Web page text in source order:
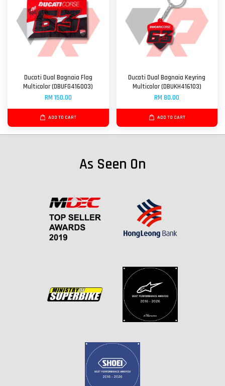
Ducati Dual Bagnaia Flag
Multicolor (DBUFG416003)
RM 150.00
ADD TO CART
Ducati Dual Bagnaia Keyring
Multicolor (DBUKH416103)
RM 80.00
ADD TO CART
As Seen On